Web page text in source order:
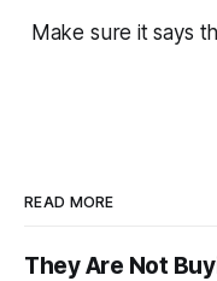
Make sure it says
READ MORE
They Are Not